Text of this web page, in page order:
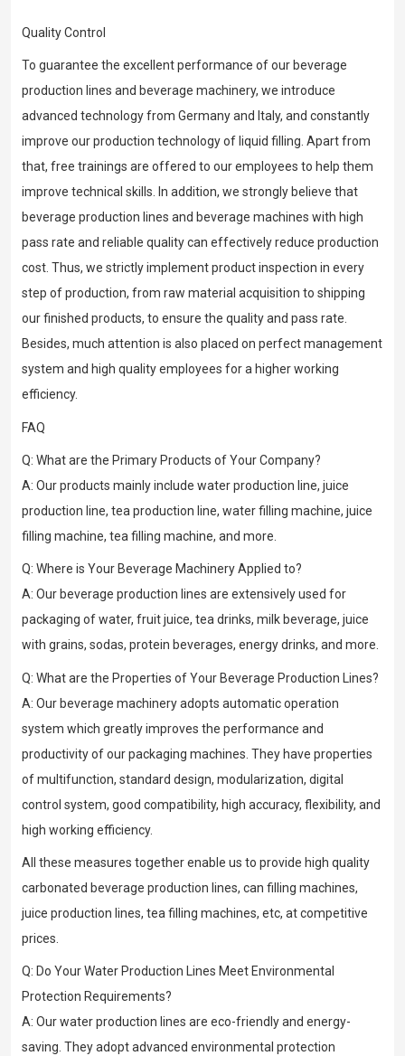
Quality Control
To guarantee the excellent performance of our beverage
production lines and beverage machinery, we introduce
advanced technology from Germany and Italy, and constantly
improve our production technology of liquid filling. Apart from
that, free trainings are offered to our employees to help them
improve technical skills. In addition, we strongly believe that
beverage production lines and beverage machines with high
pass rate and reliable quality can effectively reduce production
cost. Thus, we strictly implement product inspection in every
step of production, from raw material acquisition to shipping
our finished products, to ensure the quality and pass rate.
Besides, much attention is also placed on perfect management
system and high quality employees for a higher working
efficiency.
FAQ
Q: What are the Primary Products of Your Company?
A: Our products mainly include water production line, juice
production line, tea production line, water filling machine, juice
filling machine, tea filling machine, and more.
Q: Where is Your Beverage Machinery Applied to?
A: Our beverage production lines are extensively used for
packaging of water, fruit juice, tea drinks, milk beverage, juice
with grains, sodas, protein beverages, energy drinks, and more.
Q: What are the Properties of Your Beverage Production Lines?
A: Our beverage machinery adopts automatic operation
system which greatly improves the performance and
productivity of our packaging machines. They have properties
of multifunction, standard design, modularization, digital
control system, good compatibility, high accuracy, flexibility, and
high working efficiency.
All these measures together enable us to provide high quality
carbonated beverage production lines, can filling machines,
juice production lines, tea filling machines, etc, at competitive
prices.
Q: Do Your Water Production Lines Meet Environmental
Protection Requirements?
A: Our water production lines are eco-friendly and energy-
saving. They adopt advanced environmental protection